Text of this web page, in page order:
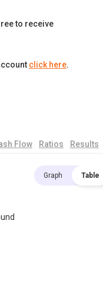
to receive
click here.
Flow Ratios Results
Graph Table